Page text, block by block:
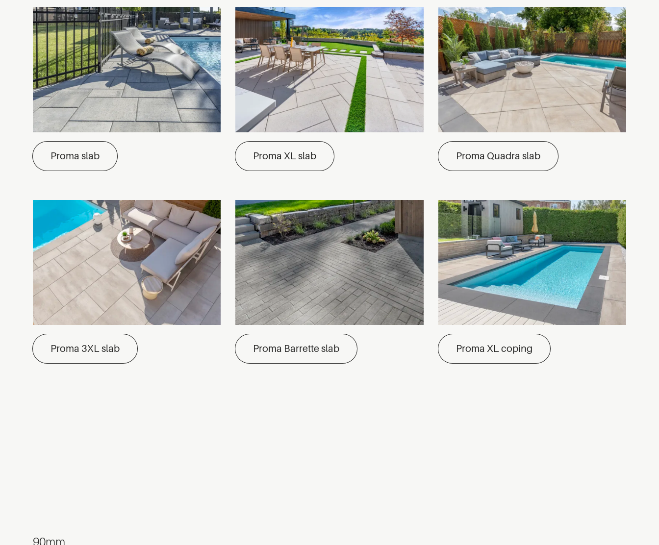
Proma slab Proma XL slab Proma Quadra slab
Proma 3XL slab Proma Barrette slab Proma XL coping
90mm